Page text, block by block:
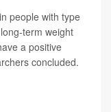
people with type
term weight
a positive
concluded.